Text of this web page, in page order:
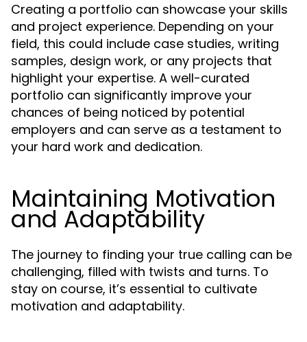
Creating a portfolio can showcase your skills
and project experience. Depending on your
field, this could include case studies, writing
samples, design work, or any projects that
highlight your expertise. A well-curated
portfolio can significantly improve your
chances of being noticed by potential
employers and can serve as a testament to
your hard work and dedication.
Maintaining Motivation
and Adaptability
The journey to finding your true calling can be
challenging, filled with twists and turns. To
stay on course, it’s essential to cultivate
motivation and adaptability.